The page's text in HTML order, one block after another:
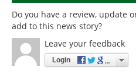
Do you have a review, update
add to this news story?
Leave your feedback
Login